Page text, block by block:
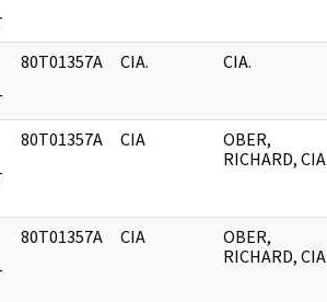
80T01357A CIA. CIA.
80T01357A CIA
OBER,
RICHARD, CIA
80T01357A CIA
OBER,
RICHARD, CIA